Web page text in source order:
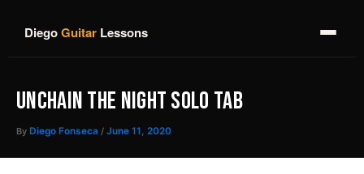
DiegoGuitar Lessons
UNCHAIN THE NIGHT SOLO TAB
By Diego Fonseca / June 11, 2020